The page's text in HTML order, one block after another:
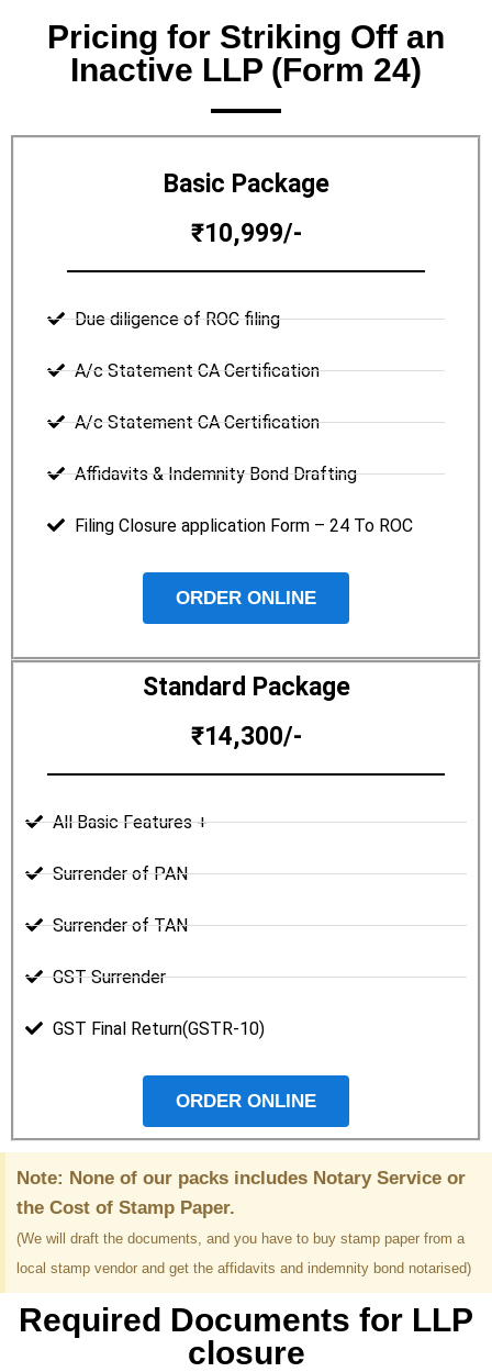
Pricing for Striking Off an
Inactive LLP (Form 24)
Basic Package
₹10,999/-
Due diligence of ROC filing
A/c Statement CA Certification
A/c Statement CA Certification
Affidavits & Indemnity Bond Drafting
Filing Closure application Form – 24 To ROC
ORDER ONLINE
Standard Package
₹14,300/-
All Basic Features +
Surrender of PAN
Surrender of TAN
GST Surrender
GST Final Return(GSTR-10)
ORDER ONLINE
Note: None of our packs includes Notary Service or
the Cost of Stamp Paper.
(We will draft the documents, and you have to buy stamp paper from a
local stamp vendor and get the affidavits and indemnity bond notarised)
Required Documents for LLP
closure